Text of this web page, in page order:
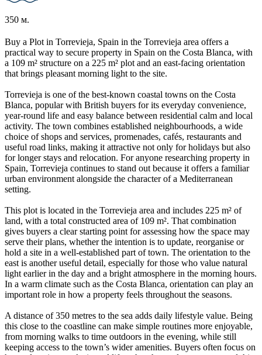
350 м.
Buy a Plot in Torrevieja, Spain in the Torrevieja area offers a
practical way to secure property in Spain on the Costa Blanca, with
a 109 m² structure on a 225 m² plot and an east-facing orientation
that brings pleasant morning light to the site.
Torrevieja is one of the best-known coastal towns on the Costa
Blanca, popular with British buyers for its everyday convenience,
year-round life and easy balance between residential calm and local
activity. The town combines established neighbourhoods, a wide
choice of shops and services, promenades, cafés, restaurants and
useful road links, making it attractive not only for holidays but also
for longer stays and relocation. For anyone researching property in
Spain, Torrevieja continues to stand out because it offers a familiar
urban environment alongside the character of a Mediterranean
setting.
This plot is located in the Torrevieja area and includes 225 m² of
land, with a total constructed area of 109 m². That combination
gives buyers a clear starting point for assessing how the space may
serve their plans, whether the intention is to update, reorganise or
hold a site in a well-established part of town. The orientation to the
east is another useful detail, especially for those who value natural
light earlier in the day and a bright atmosphere in the morning hours.
In a warm climate such as the Costa Blanca, orientation can play an
important role in how a property feels throughout the seasons.
A distance of 350 metres to the sea adds daily lifestyle value. Being
this close to the coastline can make simple routines more enjoyable,
from morning walks to time outdoors in the evening, while still
keeping access to the town’s wider amenities. Buyers often focus on